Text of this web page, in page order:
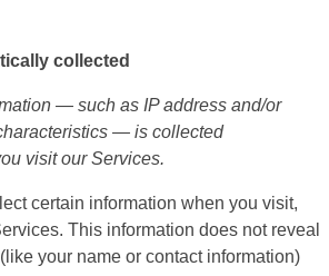
collected
— such as IP address and/or
— is collected
visit our Services.
certain information when you visit,
This information does not reveal
your name or contact information)